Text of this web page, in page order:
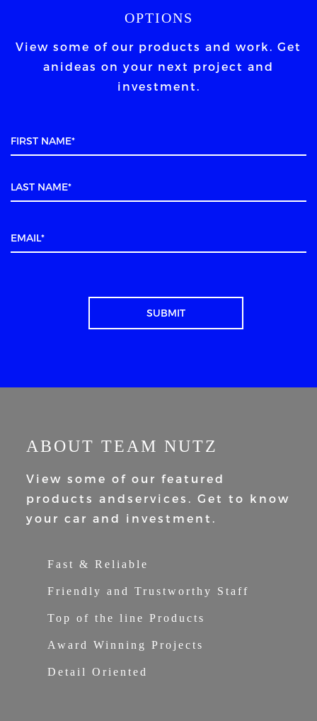
OPTIONS
View some of our products and work. Get
an ideas on your next project and
investment.
ABOUT TEAM NUTZ
View some of our featured
products andservices. Get to know
your car and
investment.
Fast & Reliable
Friendly and Trustworthy Staff
Top of the line Products
Award Winning Projects
Detail Oriented